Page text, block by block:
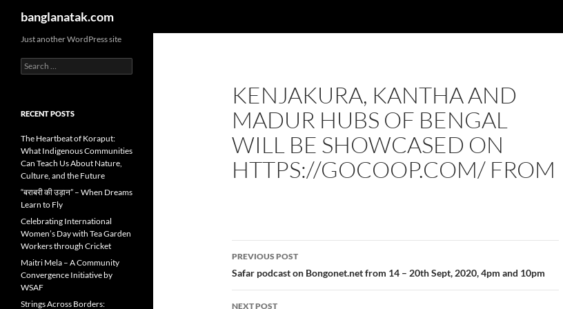
content
banglanatak.com
KENJAKURA, KANTHA AND
MADUR HUBS OF BENGAL
WILL BE SHOWCASED ON
HTTPS://GOCOOP.COM/ FROM
Post
navigation
PREVIOUS POST
Safar podcast on Bongonet.net from 14 – 20th Sept, 2020, 4pm and 10pm
NEXT POST
Just another WordPress site
Search
for:
RECENT POSTS
The Heartbeat of Koraput:
What Indigenous Communities
Can Teach Us About Nature,
Culture, and the Future
“बराबरी की उड़ान” – When Dreams
Learn to Fly
Celebrating International
Women’s Day with Tea Garden
Workers through Cricket
Maitri Mela – A Community
Convergence Initiative by
WSAF
Strings Across Borders: